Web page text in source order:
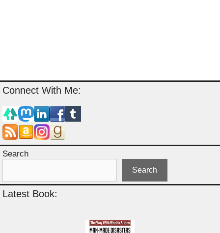
Connect With Me:
Search
Search
Latest Book: